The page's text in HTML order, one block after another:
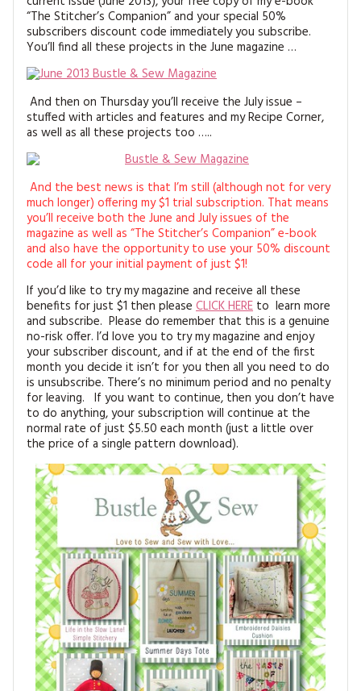
“The Stitcher’s Companion” and your special 50%
subscribers discount code immediately you subscribe.
You’ll find all these projects in the June magazine …
And then on Thursday you’ll receive the July issue –
stuffed with articles and features and my Recipe Corner,
as well as all these projects too …..
And the best news is that I’m still (although not for very
much longer) offering my $1 trial subscription. That means
you’ll receive both the June and July issues of the
magazine as well as “The Stitcher’s Companion” e-book
and also have the opportunity to use your 50% discount
code all for your initial payment of just $1!
If you’d like to try my magazine and receive all these
benefits for just $1 then please CLICK HERE to learn more
and subscribe. Please do remember that this is a genuine
no-risk offer. I’d love you to try my magazine and enjoy
your subscriber discount, and if at the end of the first
month you decide it isn’t for you then all you need to do
is unsubscribe. There’s no minimum period and no penalty
for leaving. If you want to continue, then you don’t have
to do anything, your subscription will continue at the
normal rate of just $5.50 each month (just a little over
the price of a single pattern download).